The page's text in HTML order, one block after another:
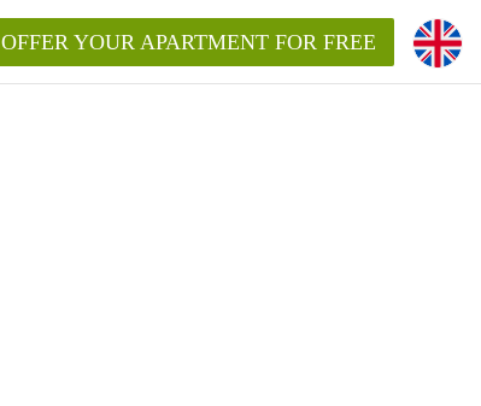
OFFER YOUR APARTMENT FOR FREE